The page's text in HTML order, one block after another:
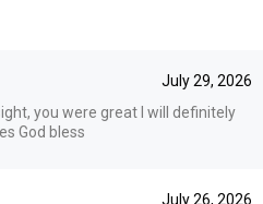
July 29, 2026
you were great I will definitely
God bless
July 26, 2026